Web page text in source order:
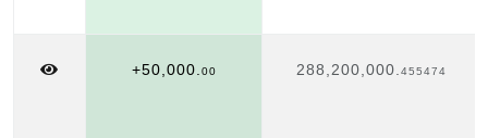
+50,000. 00 288,200,000. 455474